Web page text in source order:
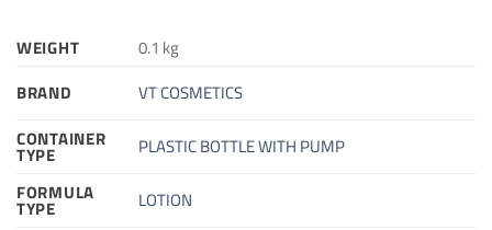
WEIGHT
0.1 kg
BRAND
VT COSMETICS
CONTAINER
TYPE
PLASTIC BOTTLE WITH PUMP
FORMULA
TYPE LOTION